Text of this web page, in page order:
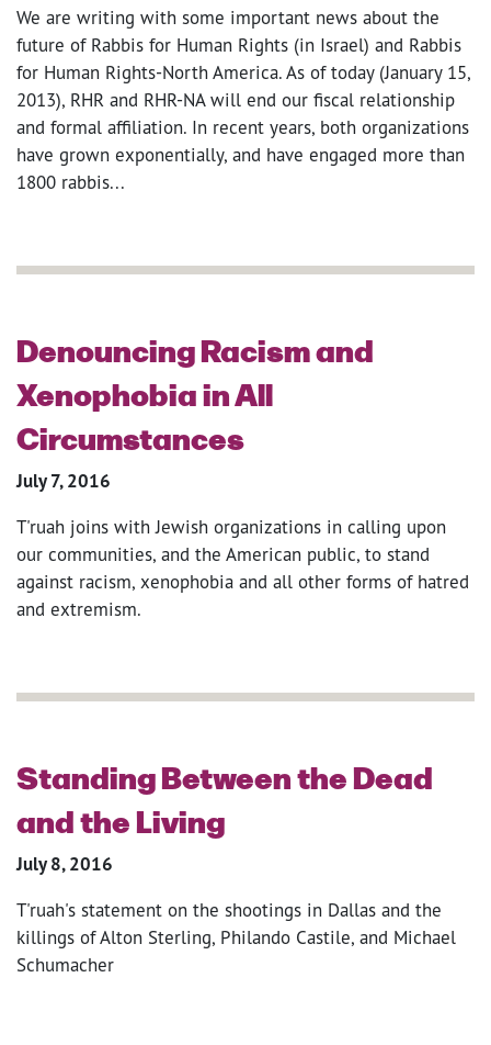
We are writing with some important news about the
future of Rabbis for Human Rights (in Israel) and Rabbis
for Human Rights-North America. As of today (January 15,
2013), RHR and RHR-NA will end our fiscal relationship
and formal affiliation. In recent years, both organizations
have grown exponentially, and have engaged more than
1800 rabbis...
Denouncing Racism and
Xenophobia in All
Circumstances
July 7, 2016
T'ruah joins with Jewish organizations in calling upon
our communities, and the American public, to stand
against racism, xenophobia and all other forms of hatred
and extremism.
Standing Between the Dead
and the Living
July 8, 2016
T'ruah's statement on the shootings in Dallas and the
killings of Alton Sterling, Philando Castile, and Michael
Schumacher